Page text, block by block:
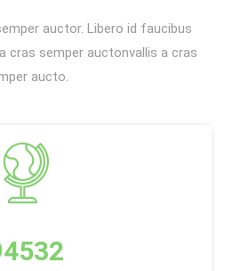
auctor. Libero id faucibus
cras semper auctonvallis a cras
aucto.